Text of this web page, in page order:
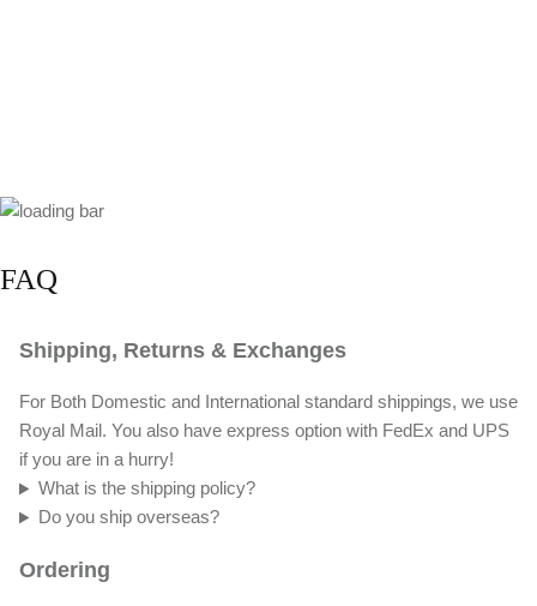
FAQ
Shipping, Returns & Exchanges
For Both Domestic and International standard shippings, we use
Royal Mail. You also have express option with FedEx and UPS
if you are in a hurry!
What is the shipping policy?
Do you ship overseas?
Ordering